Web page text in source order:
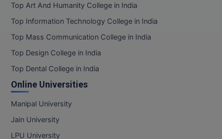
Top Art And Humanity College in India
Top Information Technology College in India
Top Mass Communication College in India
Top Design College in India
Top Dental College in India
Online Universities
Manipal University
Jain University
LPU University